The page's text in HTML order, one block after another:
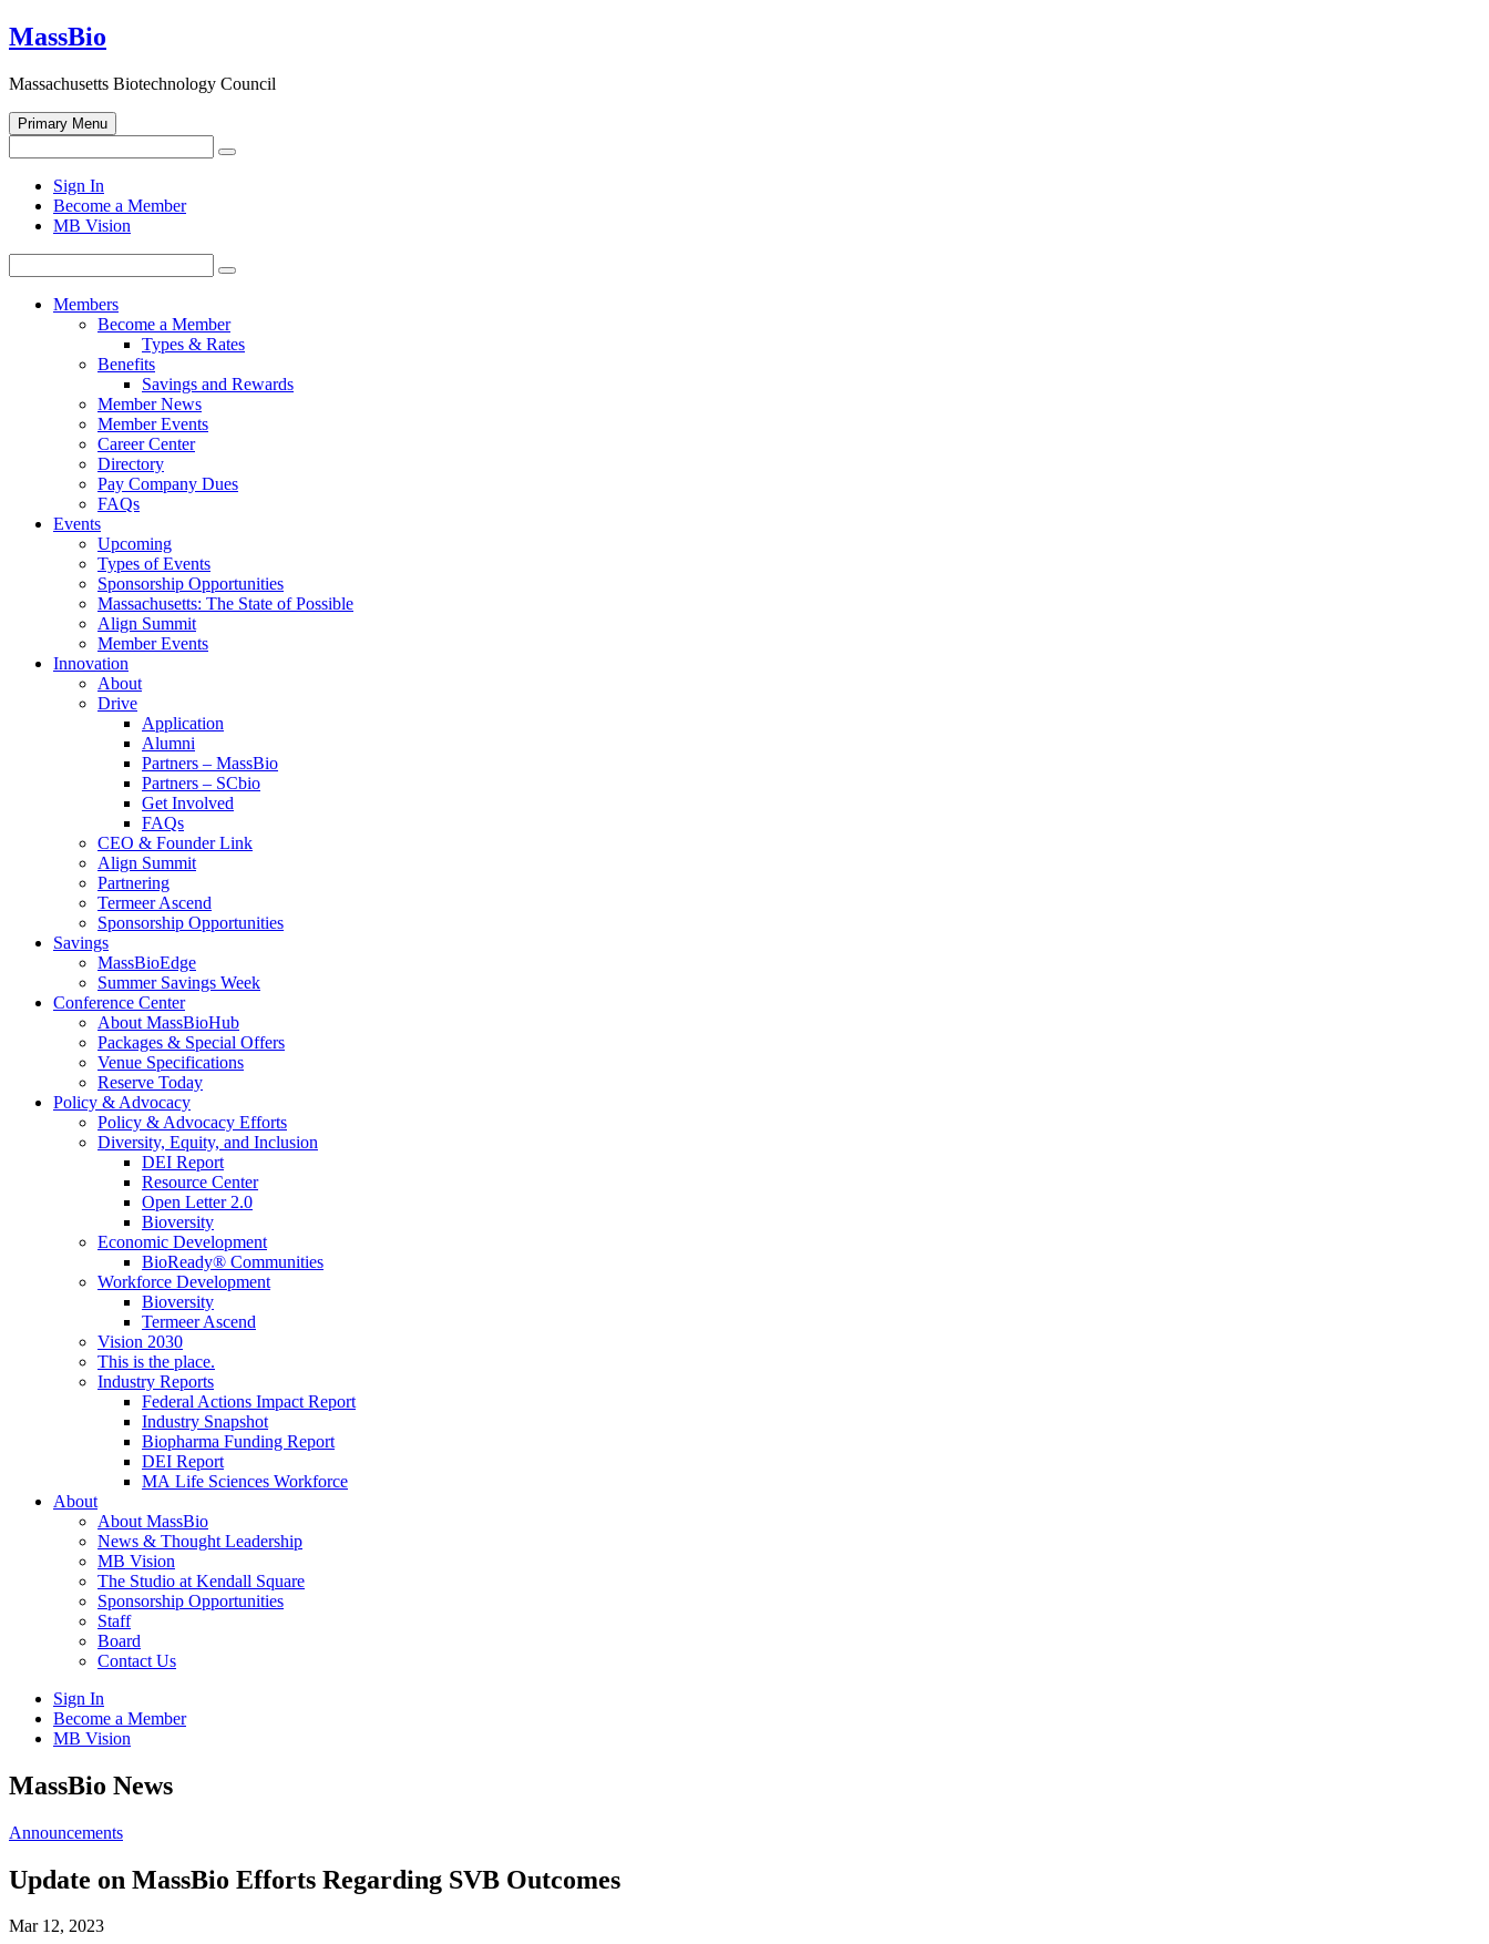
Skip
to
MassBio
Massachusetts Biotechnology Council
Primary Menu
for:
Search
search
form
Sign In
Become a Member
MB Vision
for:
Search
Members
Become a Member
Types & Rates
Benefits
Savings and Rewards
Member News
Member Events
Career Center
Directory
Pay Company Dues
FAQs
Events
Upcoming
Types of Events
Sponsorship Opportunities
Massachusetts: The State of Possible
Align Summit
Member Events
Innovation
About
Drive
Application
Alumni
Partners – MassBio
Partners – SCbio
Get Involved
FAQs
CEO & Founder Link
Align Summit
Partnering
Termeer Ascend
Sponsorship Opportunities
Savings
MassBioEdge
Summer Savings Week
Conference Center
About MassBioHub
Packages & Special Offers
Venue Specifications
Reserve Today
Policy & Advocacy
Policy & Advocacy Efforts
Diversity, Equity, and Inclusion
DEI Report
Resource Center
Open Letter 2.0
Bioversity
Economic Development
BioReady® Communities
Workforce Development
Bioversity
Termeer Ascend
Vision 2030
This is the place.
Industry Reports
Federal Actions Impact Report
Industry Snapshot
Biopharma Funding Report
DEI Report
MA Life Sciences Workforce
About
About MassBio
News & Thought Leadership
MB Vision
The Studio at Kendall Square
Sponsorship Opportunities
Staff
Board
Contact Us
Sign In
Become a Member
MB Vision
Open
search
MassBio News
Click
Open
Main
Announcements
Update on MassBio Efforts Regarding SVB Outcomes
Mar 12, 2023